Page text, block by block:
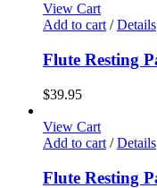
View Cart
Add to cart / Details
Flute Resting
$39.95
View Cart
Add to cart / Details
Flute Resting